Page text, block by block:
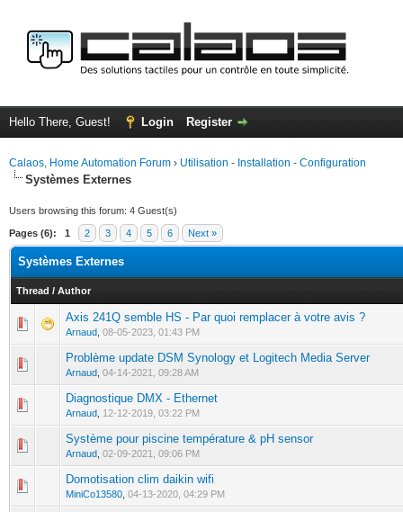
Hello There, Guest! Login Register
Calaos, Home Automation Forum › Utilisation - Installation - Configuration
Systèmes Externes
Users browsing this forum: 4 Guest(s)
Pages (6): 1 2 3 4 5 6 Next »
Systèmes Externes
Thread / Author
Axis 241Q semble HS - Par quoi remplacer à votre avis ?
Arnaud 08-05-2023, 01:43 PM
0 Vote(s) - 0 out of 5 in Average
1 2345
Problème update DSM Synology et Logitech Media Server
Arnaud 04-14-2021, 09:28 AM
0 Vote(s) - 0 out of 5 in Average
1 2345
Diagnostique DMX - Ethernet
Arnaud 12-12-2019, 03:22 PM
0 Vote(s) - 0 out of 5 in Average
1 234
Système pour piscine température & pH sensor
Arnaud 02-09-2021, 09:06 PM
0 Vote(s) - 0 out of 5 in Average
12345
Domotisation clim daikin wifi
MiniCo13580 04-13-2020, 04:29 PM
0 Vote(s) - 0 out of 5 in Average
123